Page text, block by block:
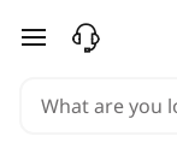
skip to main